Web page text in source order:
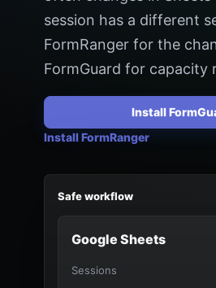
session has a different
FormRanger for the
FormGuard for capacity
Install
Install FormRanger
Safe workflow
Google Sheets
Sessions